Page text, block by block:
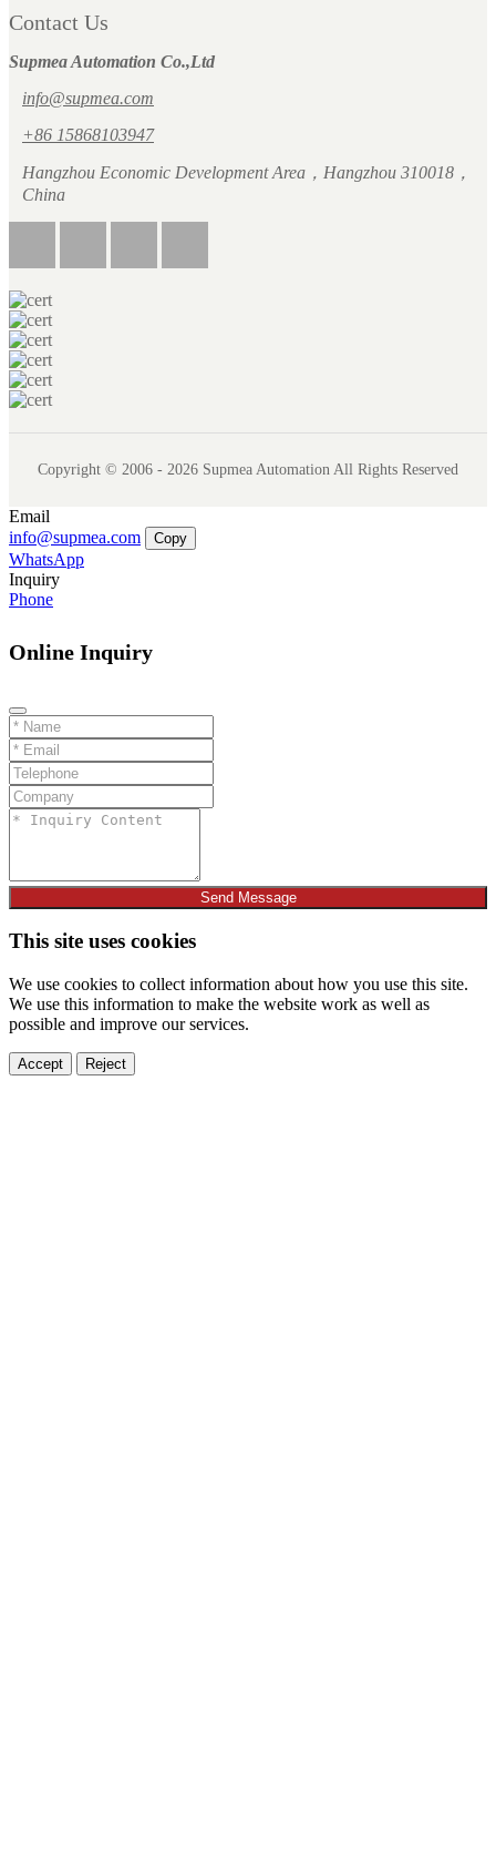
Contact Us
Supmea Automation Co.,Ltd
info@supmea.com
+86 15868103947
Hangzhou Economic Development Area，Hangzhou 310018，
China
Copyright © 2006 - 2026 Supmea Automation All Rights Reserved
Email
info@supmea.com
Copy
WhatsApp
Inquiry
Phone
Online Inquiry
Send Message
This site uses cookies
We use cookies to collect information about how you use this site.
We use this information to make the website work as well as
possible and improve our services.
Accept Reject